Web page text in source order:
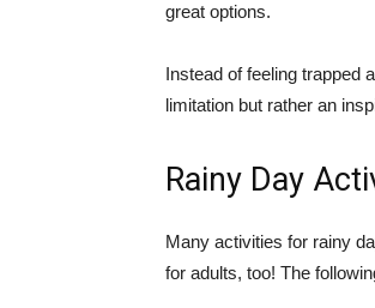
great options.
Instead of feeling trapped
limitation but rather an
Rainy Day
Many activities for rainy
for adults, too! The